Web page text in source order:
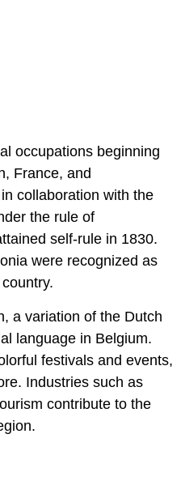
occupations beginning
France, and
collaboration with the
the rule of
self-rule in 1830.
were recognized as
a variation of the Dutch
language in Belgium.
festivals and events,
Industries such as
contribute to the